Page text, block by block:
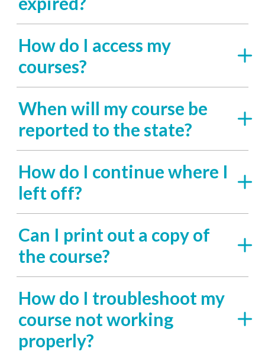
How do I access my
courses?
When will my course be
reported to the state?
How do I continue where I
left off?
Can I print out a copy of
the course?
How do I troubleshoot my
course not working
properly?